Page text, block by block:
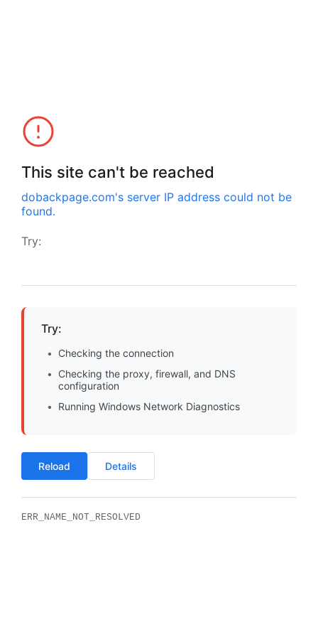
This site can't be reached
dobackpage.com's server IP address could not be
found.
Try:
Try:
Checking the connection
Checking the proxy, firewall, and DNS
configuration
Running Windows Network Diagnostics
Reload Details
ERR_NAME_NOT_RESOLVED